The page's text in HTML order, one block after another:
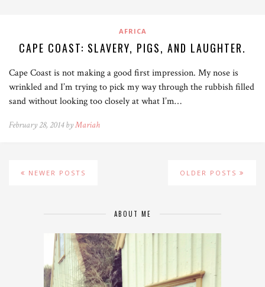
AFRICA
CAPE COAST: SLAVERY, PIGS, AND LAUGHTER.
Cape Coast is not making a good first impression. My nose is
wrinkled and I’m trying to pick my way through the rubbish filled
sand without looking too closely at what I’m…
February 28, 2014 byMariah
OLDER POSTS
NEWER POSTS
ABOUT ME